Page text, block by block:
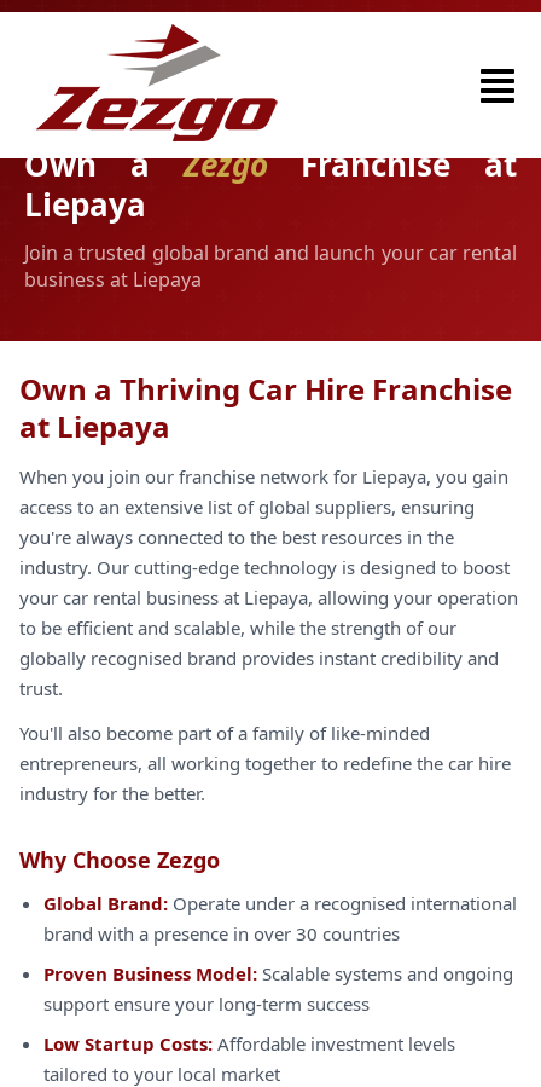
Own aZezgoFranchise at
Liepaya
Join a trusted global brand and launch your car rental
business at Liepaya
Own a Thriving Car Hire Franchise
at Liepaya
When you join our franchise network for Liepaya, you gain
access to an extensive list of global suppliers, ensuring
you're always connected to the best resources in the
industry. Our cutting-edge technology is designed to boost
your car rental business at Liepaya, allowing your operation
to be efficient and scalable, while the strength of our
globally recognised brand provides instant credibility and
trust.
You'll also become part of a family of like-minded
entrepreneurs, all working together to redefine the car hire
industry for the better.
Why Choose Zezgo
Global Brand: Operate under a recognised international
brand with a presence in over 30 countries
Proven Business Model: Scalable systems and ongoing
support ensure your long-term success
Low Startup Costs: Affordable investment levels
tailored to your local market